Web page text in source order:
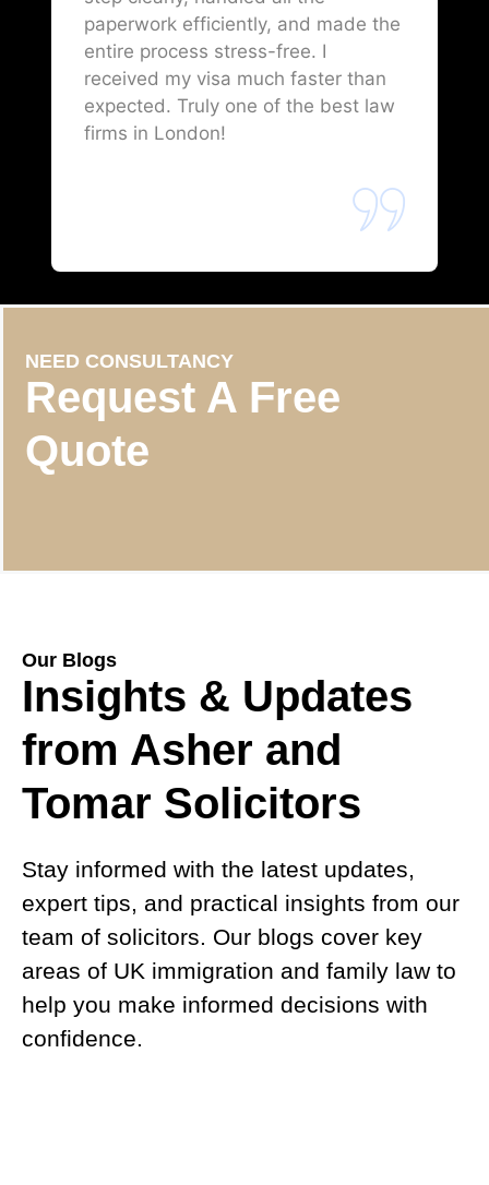
paperwork efficiently, and made the
entire process stress-free. I
received my visa much faster than
expected. Truly one of the best law
firms in London!
NEED CONSULTANCY
Request A Free
Quote
Our Blogs
Insights & Updates
from Asher and
Tomar Solicitors
Stay informed with the latest updates,
expert tips, and practical insights from our
team of solicitors. Our blogs cover key
areas of UK immigration and family law to
help you make informed decisions with
confidence.